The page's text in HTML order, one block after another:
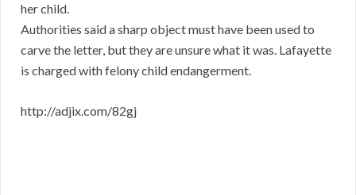
her child.
Authorities said a sharp object must have been used to
carve the letter, but they are unsure what it was. Lafayette
is charged with felony child endangerment.
http://adjix.com/82gj